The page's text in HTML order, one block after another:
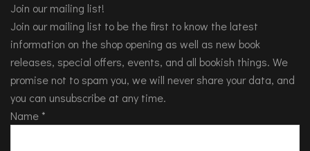
Join our mailing list!
Join our mailing list to be the first to know the latest
information on the shop opening as well as new book
releases, special offers, events, and all bookish things. We
promise not to spam you, we will never share your data, and
you can unsubscribe at any time.
Name *